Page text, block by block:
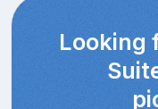
Looking